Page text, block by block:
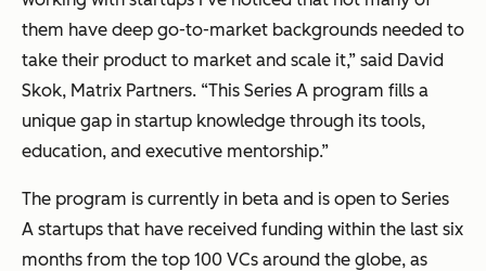
them have deep go-to-market backgrounds needed to
take their product to market and scale it,” said David
Skok, Matrix Partners. “This Series A program fills a
unique gap in startup knowledge through its tools,
education, and executive mentorship.”
The program is currently in beta and is open to Series
A startups that have received funding within the last six
months from the top 100 VCs around the globe, as